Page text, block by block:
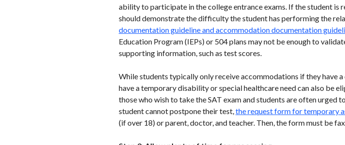
ability to participate in the college entrance exams. If the student
should demonstrate the difficulty the student has performing the
documentation guideline and accommodation documentation
Education Program (IEPs) or 504 plans may not be enough to
supporting information, such as test scores.
While students typically only receive accommodations if they have
have a temporary disability or special healthcare need can also be
those who wish to take the SAT exam and students are often urged
student cannot postpone their test, the request form for temporary
(if over 18) or parent, doctor, and teacher. Then, the form must be